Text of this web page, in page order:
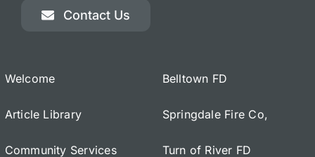
Contact Us
Welcome
Article Library
Community Services
Belltown FD
Springdale Fire Co,
Turn of River FD